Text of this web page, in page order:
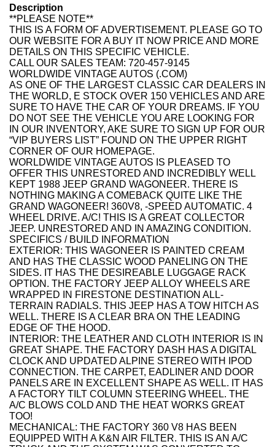
Description
**PLEASE NOTE**
THIS IS A FORM OF ADVERTISEMENT. PLEASE GO TO
OUR WEBSITE FOR A BUY IT NOW PRICE AND MORE
DETAILS ON THIS SPECIFIC VEHICLE.
CALL OUR SALES TEAM: 720-457-9145
WORLDWIDE VINTAGE AUTOS (.COM)
AS ONE OF THE LARGEST CLASSIC CAR DEALERS IN
THE WORLD, E STOCK OVER 150 VEHICLES AND ARE
SURE TO HAVE THE CAR OF YOUR DREAMS. IF YOU
DO NOT SEE THE VEHICLE YOU ARE LOOKING FOR
IN OUR INVENTORY, AKE SURE TO SIGN UP FOR OUR
“VIP BUYERS LIST” FOUND ON THE UPPER RIGHT
CORNER OF OUR HOMEPAGE.
WORLDWIDE VINTAGE AUTOS IS PLEASED TO
OFFER THIS UNRESTORED AND INCREDIBLY WELL
KEPT 1988 JEEP GRAND WAGONEER. THERE IS
NOTHING MAKING A COMEBACK QUITE LIKE THE
GRAND WAGONEER! 360V8, -SPEED AUTOMATIC. 4
WHEEL DRIVE. A/C! THIS IS A GREAT COLLECTOR
JEEP. UNRESTORED AND IN AMAZING CONDITION.
SPECIFICS / BUILD INFORMATION
EXTERIOR: THIS WAGONEER IS PAINTED CREAM
AND HAS THE CLASSIC WOOD PANELING ON THE
SIDES. IT HAS THE DESIREABLE LUGGAGE RACK
OPTION. THE FACTORY JEEP ALLOY WHEELS ARE
WRAPPED IN FIRESTONE DESTINATION ALL-
TERRAIN RADIALS. THIS JEEP HAS A TOW HITCH AS
WELL. THERE IS A CLEAR BRA ON THE LEADING
EDGE OF THE HOOD.
INTERIOR: THE LEATHER AND CLOTH INTERIOR IS IN
GREAT SHAPE. THE FACTORY DASH HAS A DIGITAL
CLOCK AND UPDATED ALPINE STEREO WITH IPOD
CONNECTION. THE CARPET, EADLINER AND DOOR
PANELS ARE IN EXCELLENT SHAPE AS WELL. IT HAS
A FACTORY TILT COLUMN STEERING WHEEL. THE
A/C BLOWS COLD AND THE HEAT WORKS GREAT
TOO!
MECHANICAL: THE FACTORY 360 V8 HAS BEEN
EQUIPPED WITH A K&N AIR FILTER. THIS IS AN A/C